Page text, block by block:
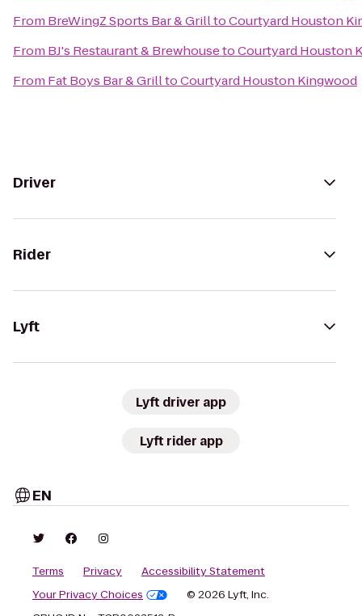
From BreWingZ Sports Bar & GrilltoCourtyard Houston
From BJ's Restaurant & BrewhousetoCourtyard Houston
From Fat Boys Bar & GrilltoCourtyard Houston Kingwood
Driver
Rider
Lyft
Lyft driver app
Lyft rider app
EN
Terms Privacy
Accessibility Statement
Your Privacy Choices
© 2026 Lyft, Inc.